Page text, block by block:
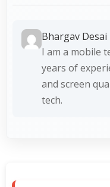
Bhargav Desai
I am a mobile
years of
and screen
tech.